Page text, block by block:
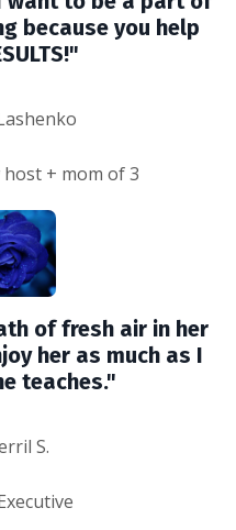
because you help
+ mom of 3
of fresh air in her
her as much as I
teaches."
S.